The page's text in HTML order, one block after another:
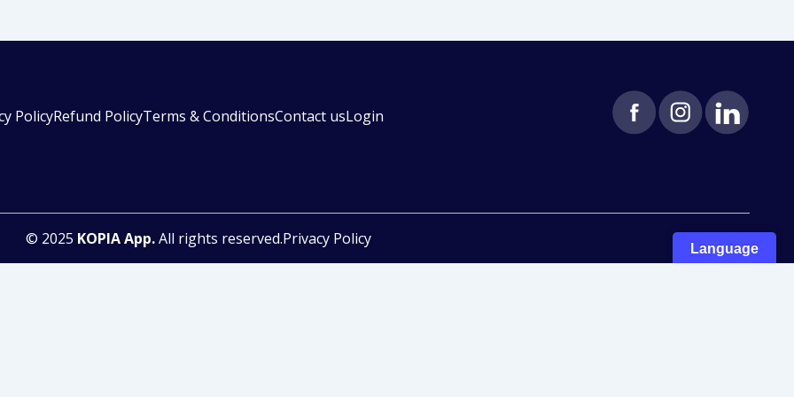
PolicyRefund PolicyTerms & ConditionsContact usLogin
© 2025 KOPIA App.All rights reserved.Privacy Policy
Language